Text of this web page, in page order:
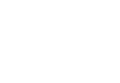
latest & greatest